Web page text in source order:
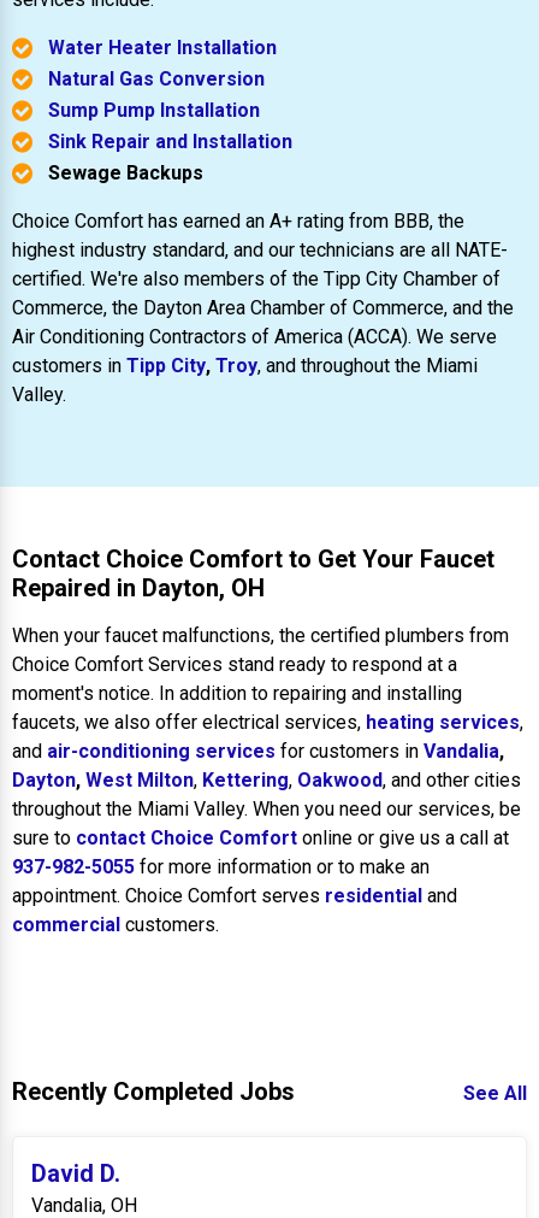
Water Heater Installation
Natural Gas Conversion
Sump Pump Installation
Sink Repair and Installation
Sewage Backups
Choice Comfort has earned an A+ rating from BBB, the
highest industry standard, and our technicians are all NATE-
certified. We're also members of the Tipp City Chamber of
Commerce, the Dayton Area Chamber of Commerce, and the
Air Conditioning Contractors of America (ACCA). We serve
customers in Tipp City, Troy, and throughout the Miami
Valley.
Contact Choice Comfort to Get Your Faucet
Repaired in Dayton, OH
When your faucet malfunctions, the certified plumbers from
Choice Comfort Services stand ready to respond at a
moment's notice. In addition to repairing and installing
faucets, we also offer electrical services, heating services,
and air-conditioning services for customers in Vandalia,
Dayton, West Milton, Kettering, Oakwood, and other cities
throughout the Miami Valley. When you need our services, be
sure to contact Choice Comfort online or give us a call at
937-982-5055 for more information or to make an
appointment. Choice Comfort serves residential and
commercial customers.
Recently Completed Jobs See All
David D.
Vandalia, OH